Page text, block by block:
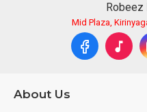
Robeez
Mid Plaza,
About Us